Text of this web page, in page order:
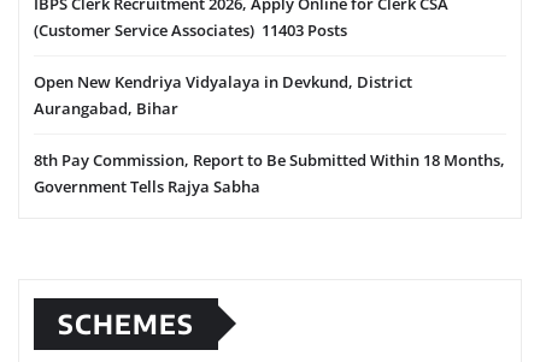
(Customer Service Associates) 11403 Posts
Open New Kendriya Vidyalaya in Devkund, District
Aurangabad, Bihar
8th Pay Commission, Report to Be Submitted Within 18 Months,
Government Tells Rajya Sabha
SCHEMES